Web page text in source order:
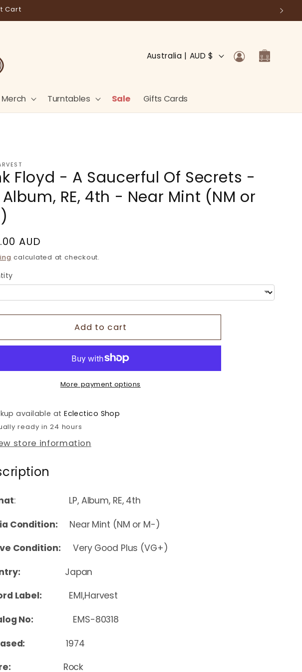
Cart
Merch Turntables Sale Gifts Cards
C
n
t
r
e
g
Australia | AUD $
Log
in
Cart
Floyd - A Saucerful Of Secrets -
Album, RE, 4th - Near Mint (NM or
AUD
calculated at checkout.
Add to cart
More payment options
available atEclectico Shop
ready in 24 hours
store information
: LP, Album, RE, 4th
Condition:
Near Mint (NM or M-)
Condition: Very Good Plus (VG+)
Japan
Label: EMI,Harvest
No:
EMS-80318
1974
Rock